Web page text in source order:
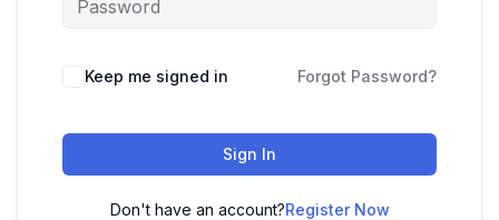
Keep me signed in Forgot Password?
Sign In
Don't have an account?Register Now